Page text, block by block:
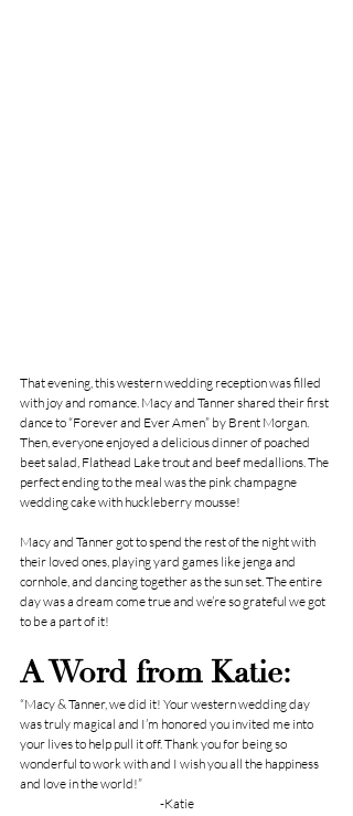
That evening, this western wedding reception was filled
with joy and romance. Macy and Tanner shared their first
dance to “Forever and Ever Amen” by Brent Morgan.
Then, everyone enjoyed a delicious dinner of poached
beet salad, Flathead Lake trout and beef medallions. The
perfect ending to the meal was the pink champagne
wedding cake with huckleberry mousse!
Macy and Tanner got to spend the rest of the night with
their loved ones, playing yard games like jenga and
cornhole, and dancing together as the sun set. The entire
day was a dream come true and we’re so grateful we got
to be a part of it!
A Word from Katie:
“Macy & Tanner, we did it! Your western wedding day
was truly magical and I’m honored you invited me into
your lives to help pull it off. Thank you for being so
wonderful to work with and I wish you all the happiness
and love in the world!”
-Katie